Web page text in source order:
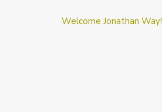
Welcome Jonathan Way!